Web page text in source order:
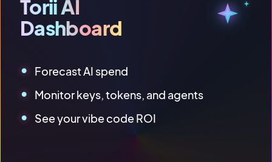
Torii AI
Dashboard
Forecast AI spend
Monitor keys, tokens, and agents
See your vibe code ROI